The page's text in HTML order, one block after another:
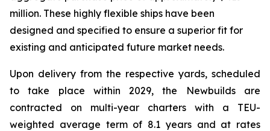
million. These highly flexible ships have been
designed and specified to ensure a superior fit for
existing and anticipated future market needs.
Upon delivery from the respective yards, scheduled
to take place within 2029, the Newbuilds are
contracted on multi-year charters with a TEU-
weighted average term of 8.1 years and at rates